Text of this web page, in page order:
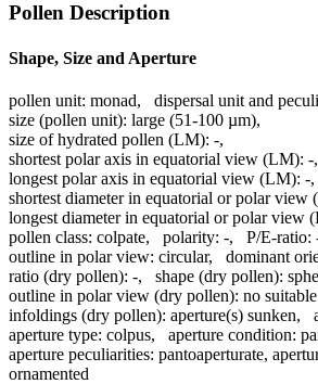
Pollen Description
Shape, Size and Aperture
pollen unit: monad, dispersal unit and
size (pollen unit): large (51-100 µm),
size of hydrated pollen (LM): -,
shortest polar axis in equatorial view (LM): -,
longest polar axis in equatorial view (LM): -,
shortest diameter in equatorial or polar view
longest diameter in equatorial or polar view
pollen class: colpate, polarity: -, P/E-ratio:
outline in polar view: circular, dominant
ratio (dry pollen): -, shape (dry pollen):
outline in polar view (dry pollen): no
infoldings (dry pollen): aperture(s) sunken,
aperture type: colpus, aperture condition:
aperture peculiarities: pantoaperturate,
ornamented